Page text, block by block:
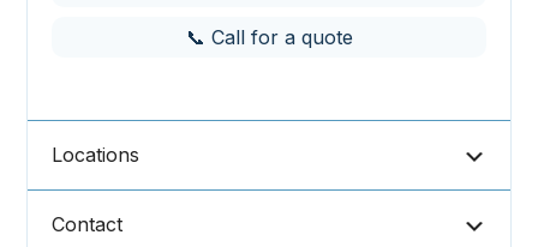
📞 Call for a quote
Locations
Contact